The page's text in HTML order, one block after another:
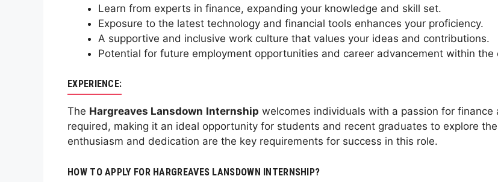
Learn from experts in finance, expanding your knowledge and skill set.
Exposure to the latest technology and financial tools enhances your proficiency.
A supportive and inclusive work culture that values your ideas and contributions.
Potential for future employment opportunities and career advancement within the
EXPERIENCE:
The Hargreaves Lansdown Internship welcomes individuals with a passion for
required, making it an ideal opportunity for students and recent graduates to explore
enthusiasm and dedication are the key requirements for success in this role.
HOW TO APPLY FOR HARGREAVES LANSDOWN INTERNSHIP?